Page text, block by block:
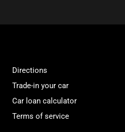
Directions
Trade-in your car
Car loan calculator
Terms of service